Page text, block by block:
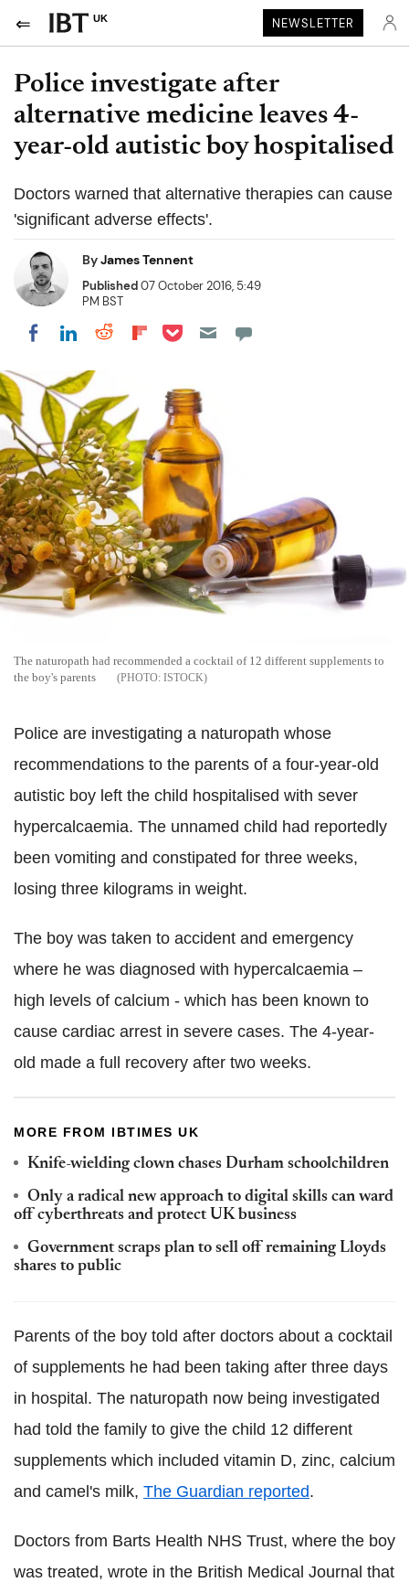
UK NEWSLETTER
Police investigate after
alternative medicine leaves 4-
year-old autistic boy hospitalised
Doctors warned that alternative therapies can cause
'significant adverse effects'.
ByJames Tennent
Published07 October 2016, 5:49
PM BST
Share on Facebook
Share on LinkedIn
Share on Reddit
Share on Flipboard
Share on Pocket
The naturopath had recommended a cocktail of 12 different supplements to
the boy's parents
ISTOCK
Police are investigating a naturopath whose
recommendations to the parents of a four-year-old
autistic boy left the child hospitalised with sever
hypercalcaemia. The unnamed child had reportedly
been vomiting and constipated for three weeks,
losing three kilograms in weight.
The boy was taken to accident and emergency
where he was diagnosed with hypercalcaemia –
high levels of calcium - which has been known to
cause cardiac arrest in severe cases. The 4-year-
old made a full recovery after two weeks.
MORE FROM IBTIMES UK
Knife-wielding clown chases Durham schoolchildren
Only a radical new approach to digital skills can ward
off cyberthreats and protect UK business
Government scraps plan to sell off remaining Lloyds
shares to public
Parents of the boy told after doctors about a cocktail
of supplements he had been taking after three days
in hospital. The naturopath now being investigated
had told the family to give the child 12 different
supplements which included vitamin D, zinc, calcium
and camel's milk, The Guardian reported.
Doctors from Barts Health NHS Trust, where the boy
was treated, wrote in the British Medical Journal that